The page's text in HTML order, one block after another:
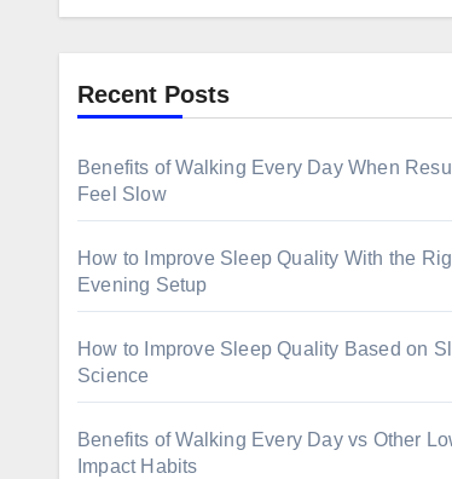
Recent Posts
Benefits of Walking Every Day When
Feel Slow
How to Improve Sleep Quality With the
Evening Setup
How to Improve Sleep Quality Based on
Science
Benefits of Walking Every Day vs Other
Impact Habits